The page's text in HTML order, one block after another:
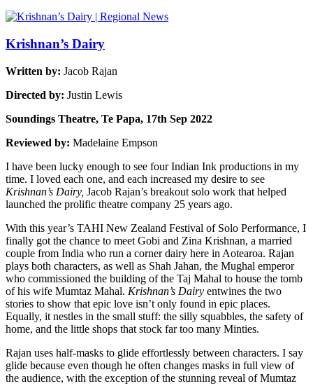
Krishnan’s Dairy
Written by: Jacob Rajan
Directed by: Justin Lewis
Soundings Theatre, Te Papa, 17th Sep 2022
Reviewed by: Madelaine Empson
I have been lucky enough to see four Indian Ink productions in my
time. I loved each one, and each increased my desire to see
Krishnan’s Dairy, Jacob Rajan’s breakout solo work that helped
launched the prolific theatre company 25 years ago.
With this year’s TAHI New Zealand Festival of Solo Performance, I
finally got the chance to meet Gobi and Zina Krishnan, a married
couple from India who run a corner dairy here in Aotearoa. Rajan
plays both characters, as well as Shah Jahan, the Mughal emperor
who commissioned the building of the Taj Mahal to house the tomb
of his wife Mumtaz Mahal. Krishnan’s Dairy entwines the two
stories to show that epic love isn’t only found in epic places.
Equally, it nestles in the small stuff: the silly squabbles, the safety of
home, and the little shops that stock far too many Minties.
Rajan uses half-masks to glide effortlessly between characters. I say
glide because even though he often changes masks in full view of
the audience, with the exception of the stunning reveal of Mumtaz